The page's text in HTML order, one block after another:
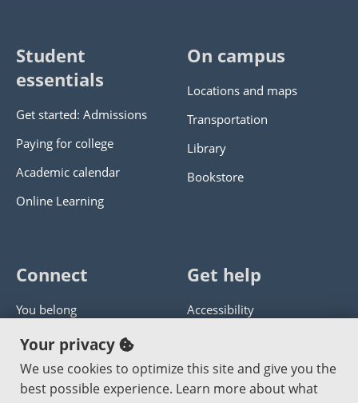
Student
essentials
Get started: Admissions
Paying for college
Academic calendar
Online Learning
On campus
Locations and maps
Transportation
Library
Bookstore
Connect
You belong
Panther athletics
Guía en español
Jobs at PCC
Get help
Accessibility
Get help with this website
Send website corrections
Your privacy
We use cookies to optimize this site and give you the
best possible experience. Learn more about what